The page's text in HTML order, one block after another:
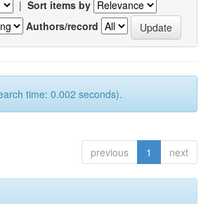
| Sort items by
Authors/record
time: 0.002 seconds).
previous 1 next